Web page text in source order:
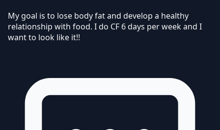
My goal is to lose body fat and develop a healthy
relationship with food. I do CF 6 days per week and I
want to look like it!!